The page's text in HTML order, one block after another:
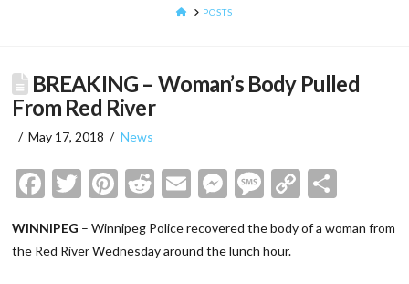
HOMEPOSTS
BREAKING – Woman’s Body Pulled
From Red River
May 17, 2018 News
Facebook
Twitter
Pinterest
Reddit
EmailMessenger
Message
Copy
WINNIPEG – Winnipeg Police recovered the body of a woman from
the Red River Wednesday around the lunch hour.